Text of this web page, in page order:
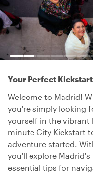
Your Perfect
Welcome to Madrid!
you're simply looking
yourself in the vibrant
minute City Kickstart
adventure started.
you'll explore
essential tips for